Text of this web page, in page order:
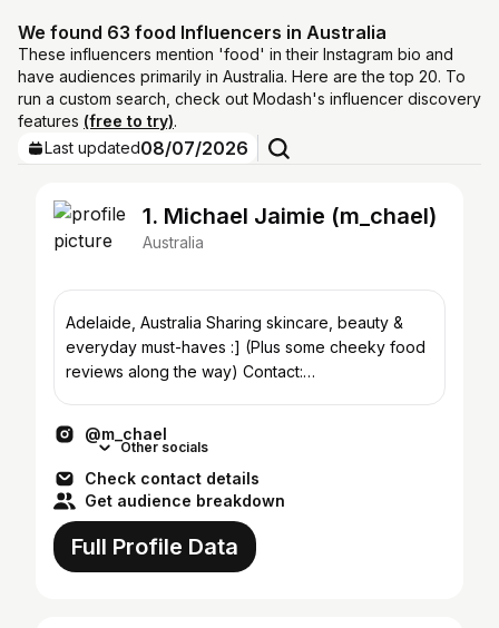
We found 63 food Influencers in Australia
These influencers mention 'food' in their Instagram bio and
have audiences primarily in Australia. Here are the top 20. To
run a custom search, check out Modash's influencer discovery
features (free to try).
Last updated08/07/2026
1. Michael Jaimie (m_chael)
Australia
Adelaide, Australia Sharing skincare, beauty &
everyday must-haves :] (Plus some cheeky food
reviews along the way) Contact:
@m_chael
Other socials
Check contact details
Get audience breakdown
Full Profile Data